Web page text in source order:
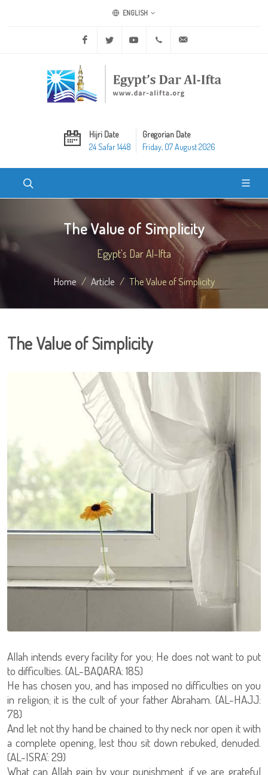
ENGLISH
Facebook Twitter Youtube +20 2 25970400
Hijri Date
24 Safar 1448
Gregorian Date
Friday, 07 August 2026
The Value of Simplicity
Egypt's Dar Al-Ifta
Home Article The Value of Simplicity
The Value of Simplicity
Allah intends every facility for you; He does not want to put
to difficulties. (AL-BAQARA: 185)
He has chosen you, and has imposed no difficulties on you
in religion; it is the cult of your father Abraham. (AL-HAJJ:
78)
And let not thy hand be chained to thy neck nor open it with
a complete opening, lest thou sit down rebuked, denuded.
(AL-ISRA’: 29)
What can Allah gain by your punishment, if ye are grateful